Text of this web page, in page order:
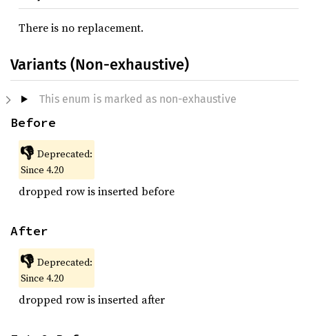
There is no replacement.
Variants (Non-exhaustive)
This enum is marked as non-exhaustive
Before
👎 Deprecated:
Since 4.20
dropped row is inserted before
After
👎 Deprecated:
Since 4.20
dropped row is inserted after